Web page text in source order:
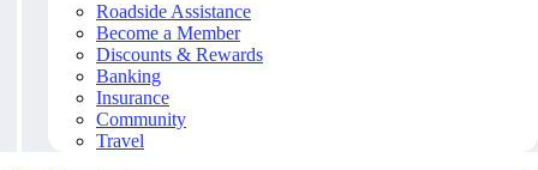
Roadside Assistance
Become a Member
Discounts & Rewards
Banking
Insurance
Community
Travel